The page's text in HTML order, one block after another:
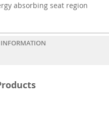
absorbing seat region